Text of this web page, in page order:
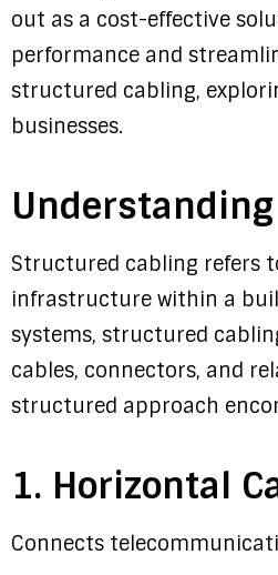
out as a cost-effective
performance and
structured cabling,
businesses.
Structured cabling refers
infrastructure within a
systems, structured
cables, connectors, and
structured approach
1. Horizontal
Connects